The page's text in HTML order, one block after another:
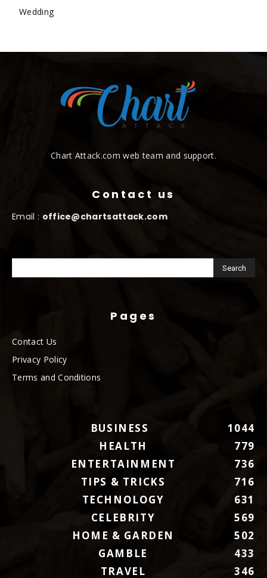
Wedding
Chart Attack.com web team and support.
Contact us
Email : office@chartsattack.com
Pages
Contact Us
Privacy Policy
Terms and Conditions
BUSINESS
1044
HEALTH
779
ENTERTAINMENT
736
TIPS & TRICKS
716
TECHNOLOGY
631
CELEBRITY
569
HOME & GARDEN
502
GAMBLE
433
TRAVEL
346